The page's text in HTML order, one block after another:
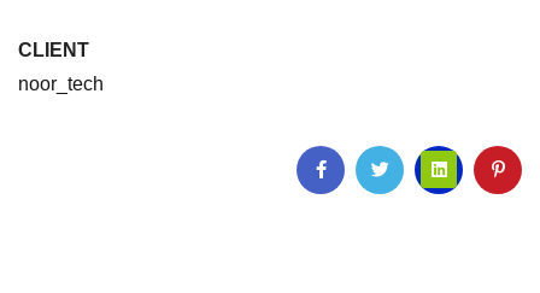
CLIENT
noor_tech